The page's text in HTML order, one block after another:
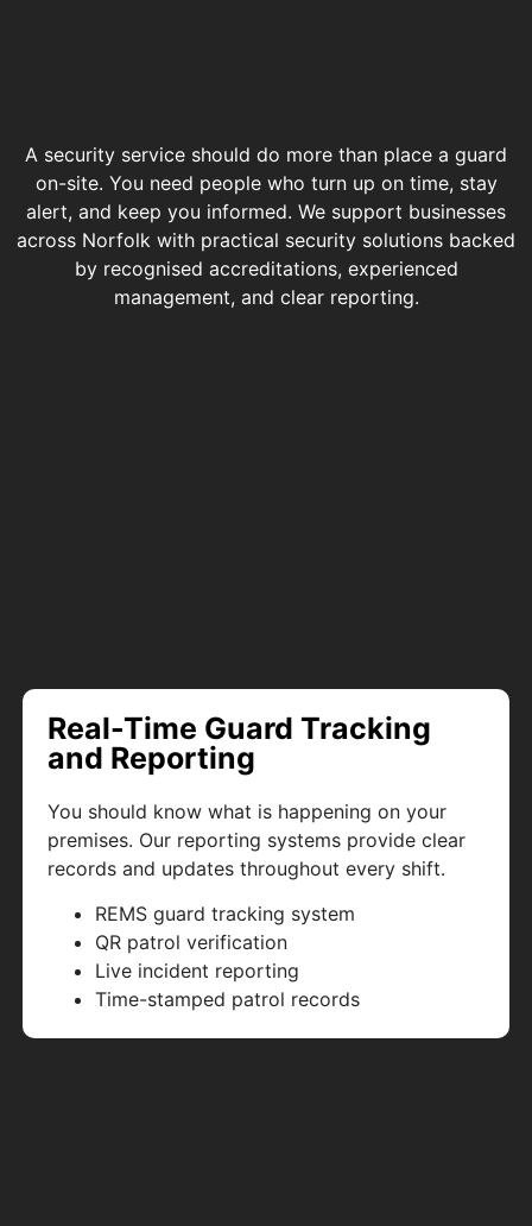
A security service should do more than place a guard
on-site. You need people who turn up on time, stay
alert, and keep you informed. We support businesses
across Norfolk with practical security solutions backed
by recognised accreditations, experienced
management, and clear reporting.
Real-Time Guard Tracking
and Reporting
You should know what is happening on your
premises. Our reporting systems provide clear
records and updates throughout every shift.
REMS guard tracking system
QR patrol verification
Live incident reporting
Time-stamped patrol records